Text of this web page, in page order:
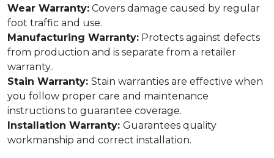
Wear Warranty: Covers damage caused by regular
foot traffic and use.
Manufacturing Warranty: Protects against defects
from production and is separate from a retailer
warranty..
Stain Warranty: Stain warranties are effective when
you follow proper care and maintenance
instructions to guarantee coverage.
Installation Warranty: Guarantees quality
workmanship and correct installation.